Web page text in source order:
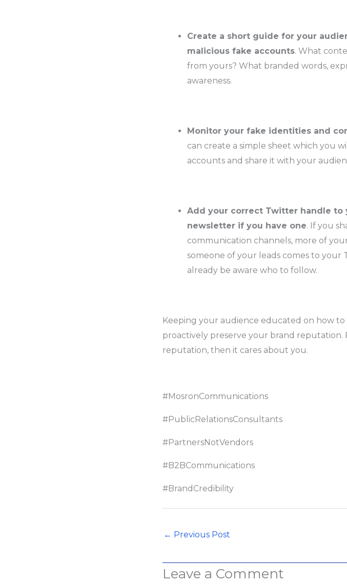
Create a short guide for your
malicious fake accounts. What
from yours? What branded words,
awareness.
Monitor your fake identities and
can create a simple sheet which you
accounts and share it with your
Add your correct Twitter handle
newsletter if you have one. If you
communication channels, more of
someone of your leads comes to
already be aware who to follow.
Keeping your audience educated on how
proactively preserve your brand
reputation, then it cares about you.
#MosronCommunications
#PublicRelationsConsultants
#PartnersNotVendors
#B2BCommunications
#BrandCredibility
← Previous Post
Leave a Comment